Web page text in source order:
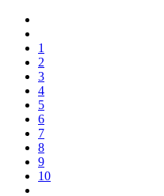
1
2
3
4
5
6
7
8
9
10